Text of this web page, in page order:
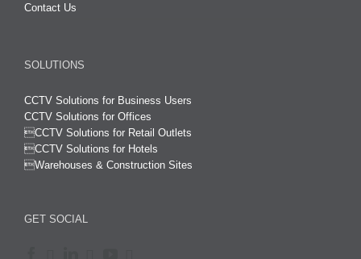
Contact Us
SOLUTIONS
CCTV Solutions for Business Users
CCTV Solutions for Offices
CCTV Solutions for Retail Outlets
CCTV Solutions for Hotels
Warehouses & Construction Sites
GET SOCIAL